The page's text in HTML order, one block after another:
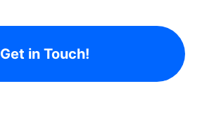
Get in Touch!